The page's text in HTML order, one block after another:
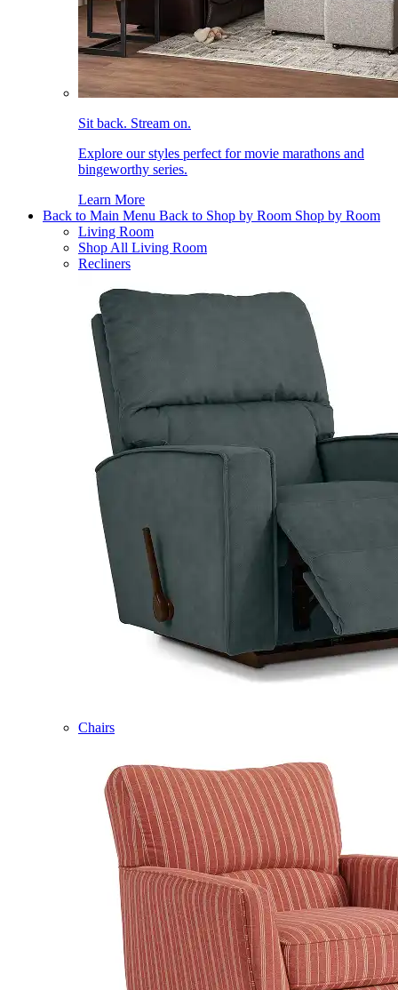
Sit back. Stream on.
Explore our styles perfect for movie marathons and
bingeworthy series.
Learn More
Back to Main Menu Back to Shop by Room Shop by Room
Living Room
Shop All Living Room
Recliners
Chairs